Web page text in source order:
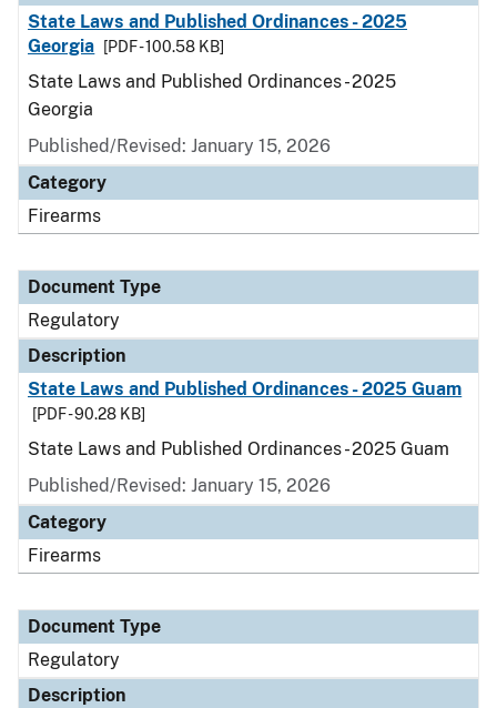
State Laws and Published Ordinances - 2025
Georgia
[PDF - 100.58 KB]
State Laws and Published Ordinances - 2025
Georgia
Published/Revised: January 15, 2026
Category
Firearms
Document Type
Regulatory
Description
State Laws and Published Ordinances - 2025 Guam
[PDF - 90.28 KB]
State Laws and Published Ordinances - 2025 Guam
Published/Revised: January 15, 2026
Category
Firearms
Document Type
Regulatory
Description